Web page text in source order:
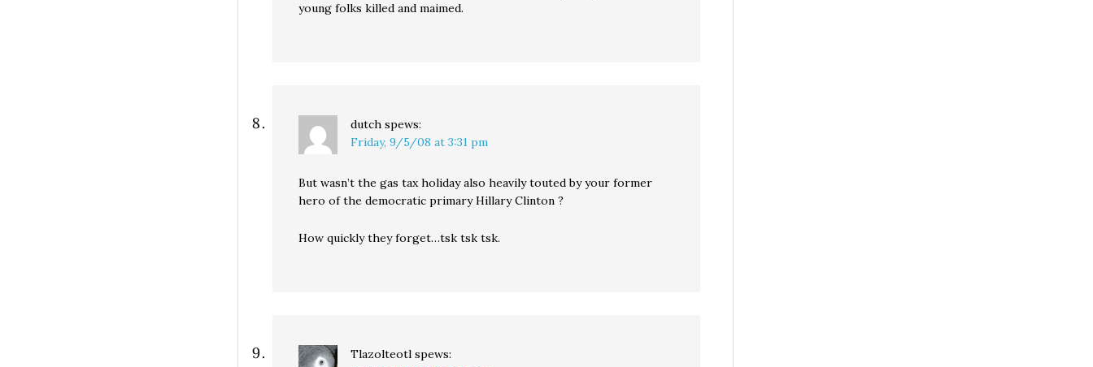
young folks killed and maimed.
dutch spews:
Friday, 9/5/08 at 3:31 pm
But wasn’t the gas tax holiday also heavily touted by your former
hero of the democratic primary Hillary Clinton ?
How quickly they forget…tsk tsk tsk.
Tlazolteotl spews: